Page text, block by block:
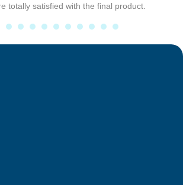
totally satisfied with the final product.